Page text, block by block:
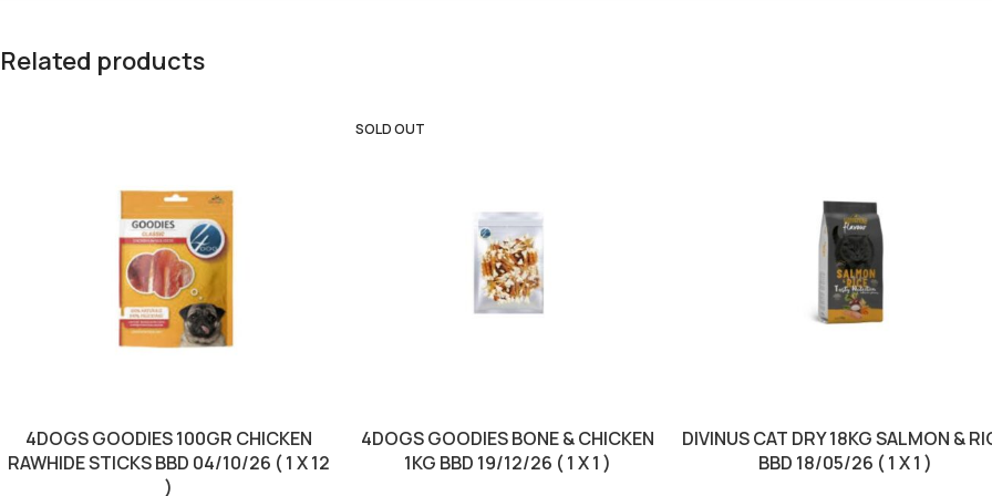
Related products
4DOGS GOODIES 100GR CHICKEN
RAWHIDE STICKS BBD 04/10/26 ( 1 X 12
)
SOLD OUT
4DOGS GOODIES BONE & CHICKEN
1KG BBD 19/12/26 ( 1 X 1 )
DIVINUS CAT DRY 18KG SALMON &
BBD 18/05/26 ( 1 X 1 )